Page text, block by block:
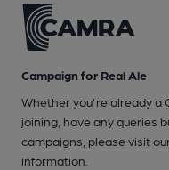
Campaign for Real Ale
Whether you're already a
joining, have any queries
campaigns, please visit
information.